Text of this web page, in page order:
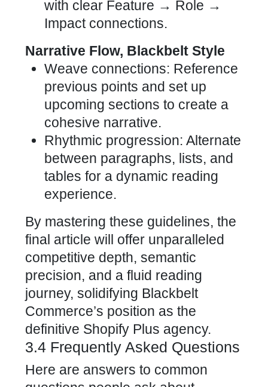
with clear Feature → Role →
Impact connections.
Narrative Flow, Blackbelt Style
Weave connections: Reference
previous points and set up
upcoming sections to create a
cohesive narrative.
Rhythmic progression: Alternate
between paragraphs, lists, and
tables for a dynamic reading
experience.
By mastering these guidelines, the
final article will offer unparalleled
competitive depth, semantic
precision, and a fluid reading
journey, solidifying Blackbelt
Commerce’s position as the
definitive Shopify Plus agency.
3.4 Frequently Asked Questions
Here are answers to common